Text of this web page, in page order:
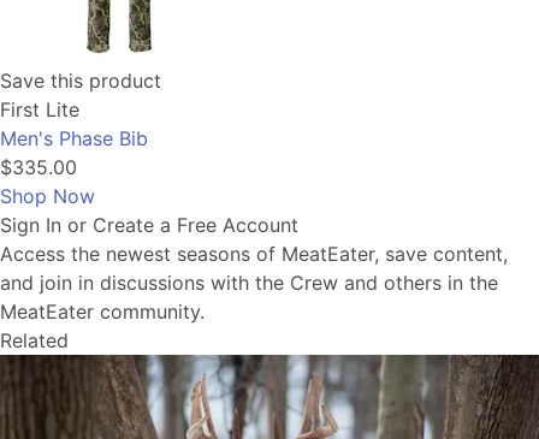
Save this product
First Lite
Men's Phase Bib
$335.00
Shop Now
Sign In or Create a Free Account
Access the newest seasons of MeatEater, save content,
and join in discussions with the Crew and others in the
MeatEater community.
Related